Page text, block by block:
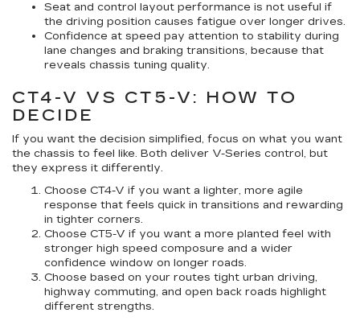
Seat and control layout performance is not useful if
the driving position causes fatigue over longer drives.
Confidence at speed pay attention to stability during
lane changes and braking transitions, because that
reveals chassis tuning quality.
CT4-V VS CT5-V: HOW TO
DECIDE
If you want the decision simplified, focus on what you want
the chassis to feel like. Both deliver V-Series control, but
they express it differently.
Choose CT4-V if you want a lighter, more agile
response that feels quick in transitions and rewarding
in tighter corners.
Choose CT5-V if you want a more planted feel with
stronger high speed composure and a wider
confidence window on longer roads.
Choose based on your routes tight urban driving,
highway commuting, and open back roads highlight
different strengths.